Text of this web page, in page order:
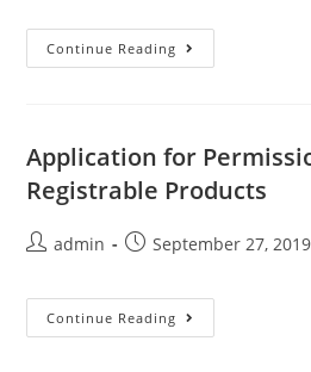
Continue Reading
Application for
Registrable Products
admin September 27, 2019
Continue Reading